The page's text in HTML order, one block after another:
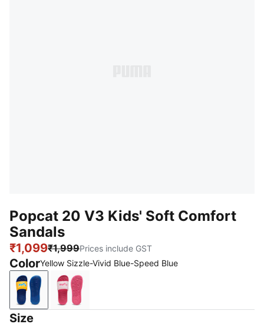
Popcat 20 V3 Kids' Soft Comfort
Sandals
₹1,099₹1,999Prices include GST
ColorYellow Sizzle-Vivid Blue-Speed Blue
Yellow Sizzle-Vivid Blue-Speed Blue
Whisp Of Pink-Pink Pixel-PUMA White
Size